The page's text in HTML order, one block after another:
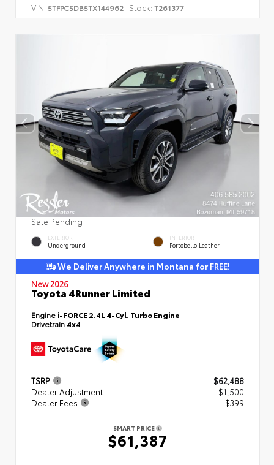
VIN: 5TFPC5DB5TX144962 Stock: T261377
Sale Pending
EXTERIOR
Underground
INTERIOR
Portobello Leather
We Deliver Anywhere in Montana for FREE!
New 2026
Toyota 4Runner Limited
Engine i-FORCE 2.4L 4-Cyl. Turbo Engine
Drivetrain 4x4
TSRP
$62,488
Dealer Adjustment
- $1,500
Dealer Fees
+$399
SMART PRICE
$61,387